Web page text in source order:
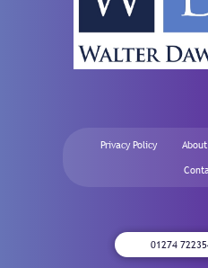
Privacy Policy
01274